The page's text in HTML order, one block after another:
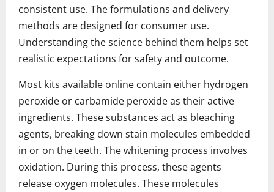
consistent use. The formulations and delivery
methods are designed for consumer use.
Understanding the science behind them helps set
realistic expectations for safety and outcome.
Most kits available online contain either hydrogen
peroxide or carbamide peroxide as their active
ingredients. These substances act as bleaching
agents, breaking down stain molecules embedded
in or on the teeth. The whitening process involves
oxidation. During this process, these agents
release oxygen molecules. These molecules